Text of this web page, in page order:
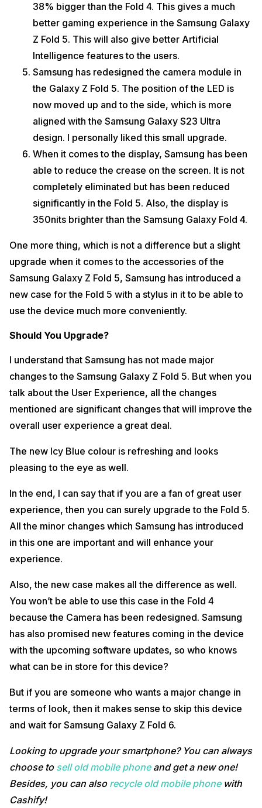
38% bigger than the Fold 4. This gives a much
better gaming experience in the Samsung Galaxy
Z Fold 5. This will also give better Artificial
Intelligence features to the users.
Samsung has redesigned the camera module in
the Galaxy Z Fold 5. The position of the LED is
now moved up and to the side, which is more
aligned with the Samsung Galaxy S23 Ultra
design. I personally liked this small upgrade.
When it comes to the display, Samsung has been
able to reduce the crease on the screen. It is not
completely eliminated but has been reduced
significantly in the Fold 5. Also, the display is
350nits brighter than the Samsung Galaxy Fold 4.
One more thing, which is not a difference but a slight
upgrade when it comes to the accessories of the
Samsung Galaxy Z Fold 5, Samsung has introduced a
new case for the Fold 5 with a stylus in it to be able to
use the device much more conveniently.
Should You Upgrade?
I understand that Samsung has not made major
changes to the Samsung Galaxy Z Fold 5. But when you
talk about the User Experience, all the changes
mentioned are significant changes that will improve the
overall user experience a great deal.
The new Icy Blue colour is refreshing and looks
pleasing to the eye as well.
In the end, I can say that if you are a fan of great user
experience, then you can surely upgrade to the Fold 5.
All the minor changes which Samsung has introduced
in this one are important and will enhance your
experience.
Also, the new case makes all the difference as well.
You won’t be able to use this case in the Fold 4
because the Camera has been redesigned. Samsung
has also promised new features coming in the device
with the upcoming software updates, so who knows
what can be in store for this device?
But if you are someone who wants a major change in
terms of look, then it makes sense to skip this device
and wait for Samsung Galaxy Z Fold 6.
Looking to upgrade your smartphone? You can always
choose to sell old mobile phoneand get a new one!
Besides, you can also recycle old mobile phonewith
Cashify!